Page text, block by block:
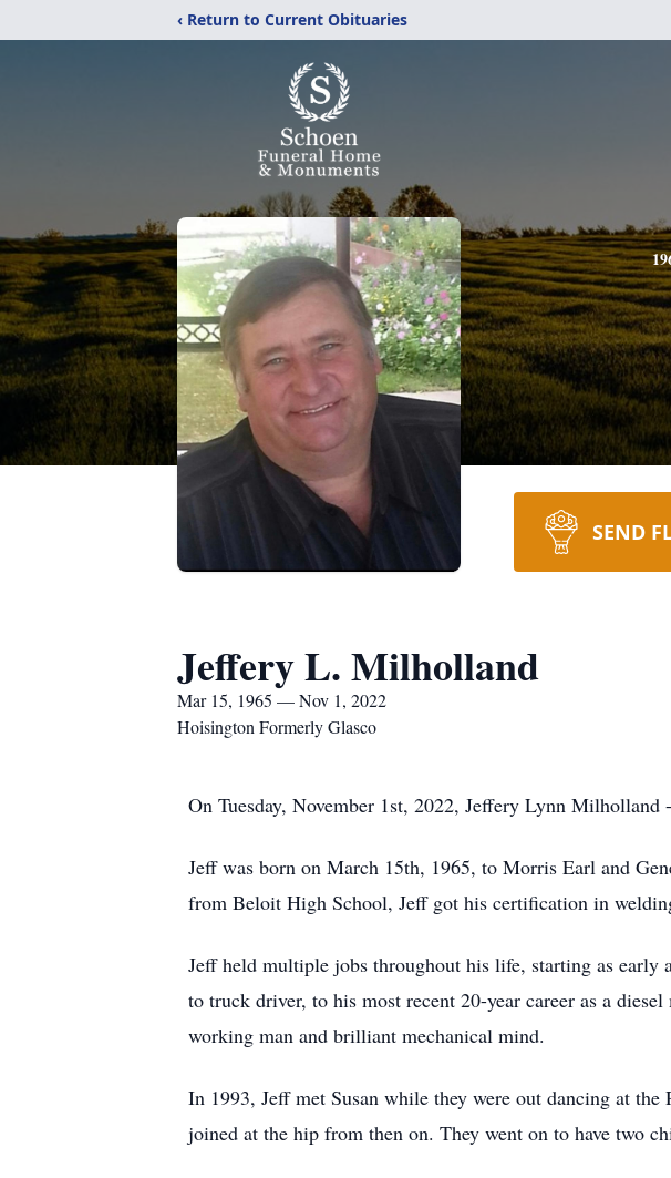
‹ Return to Current Obituaries
SEND
Jeffery L. Milholland
Mar 15, 1965 — Nov 1, 2022
Hoisington Formerly Glasco
On Tuesday, November 1st, 2022, Jeffery Lynn Milholland
Jeff was born on March 15th, 1965, to Morris Earl and
from Beloit High School, Jeff got his certification in
Jeff held multiple jobs throughout his life, starting as
to truck driver, to his most recent 20-year career as a
working man and brilliant mechanical mind.
In 1993, Jeff met Susan while they were out dancing at
joined at the hip from then on. They went on to have two